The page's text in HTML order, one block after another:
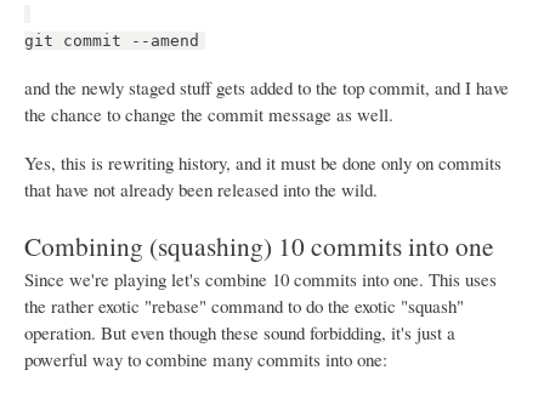
git commit --amend
and the newly staged stuff gets added to the top commit, and I have
the chance to change the commit message as well.
Yes, this is rewriting history, and it must be done only on commits
that have not already been released into the wild.
Combining (squashing) 10 commits into one
Since we're playing let's combine 10 commits into one. This uses
the rather exotic "rebase" command to do the exotic "squash"
operation. But even though these sound forbidding, it's just a
powerful way to combine many commits into one: